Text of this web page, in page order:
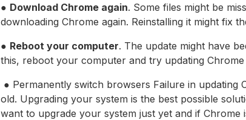
● Download Chrome again. Some files might be
downloading Chrome again. Reinstalling it might fix
● Reboot your computer. The update might have
this, reboot your computer and try updating Chrome
● Permanently switch browsers Failure in updating
old. Upgrading your system is the best possible
want to upgrade your system just yet and if